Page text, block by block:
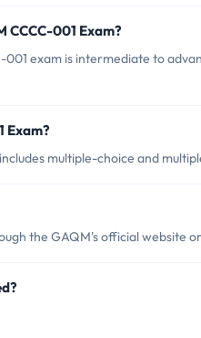
001 Exam?
exam is intermediate to
Exam?
multiple-choice and
the GAQM's official website